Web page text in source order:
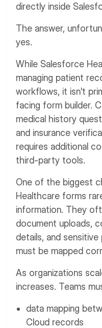
directly inside
The answer,
yes.
While Salesforce
managing patient
workflows, it isn't
facing form builder.
medical history
and insurance
requires additional
third-party tools.
One of the biggest
Healthcare forms
information. They
document uploads,
details, and
must be mapped
As organizations
increases. Teams
data mapping
Cloud records